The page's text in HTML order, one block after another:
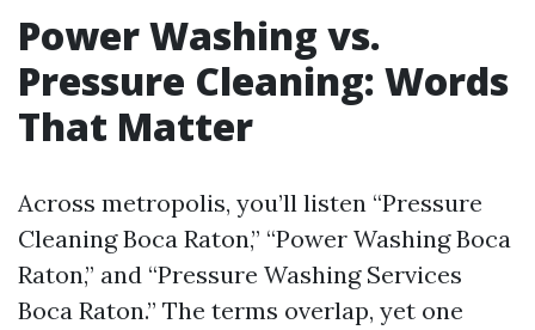
Power Washing vs.
Pressure Cleaning: Words
That Matter
Across metropolis, you’ll listen “Pressure
Cleaning Boca Raton,” “Power Washing Boca
Raton,” and “Pressure Washing Services
Boca Raton.” The terms overlap, yet one